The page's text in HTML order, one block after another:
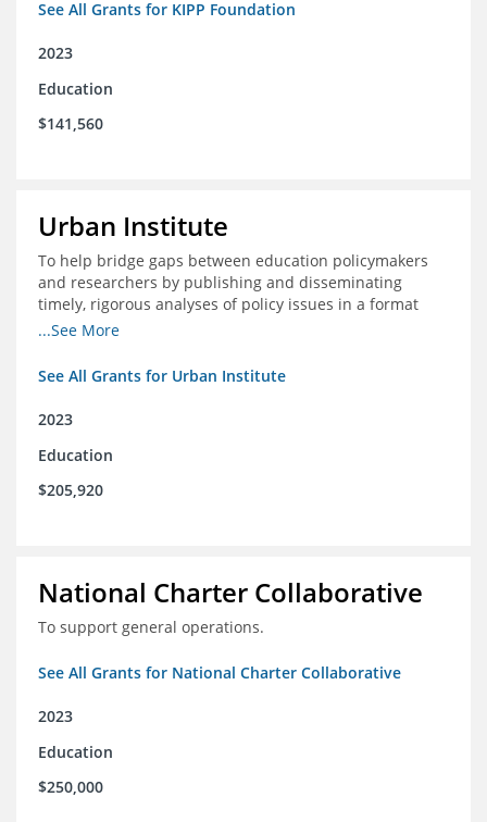
See All Grants for KIPP Foundation
2023
Education
$141,560
Urban Institute
To help bridge gaps between education policymakers
and researchers by publishing and disseminating
timely, rigorous analyses of policy issues in a format
that is useful and engaging for policymakers.
...See More
See All Grants for Urban Institute
2023
Education
$205,920
National Charter Collaborative
To support general operations.
See All Grants for National Charter Collaborative
2023
Education
$250,000